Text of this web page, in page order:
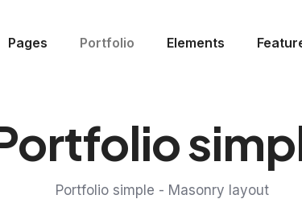
Pages Portfolio Elements
Portfolio simple - Masonry layout